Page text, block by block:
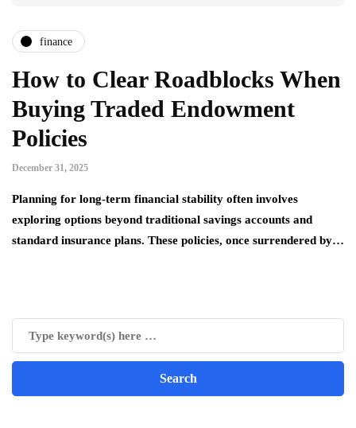
finance
How to Clear Roadblocks When
Buying Traded Endowment
Policies
December 31, 2025
Planning for long-term financial stability often involves
exploring options beyond traditional savings accounts and
standard insurance plans. These policies, once surrendered by…